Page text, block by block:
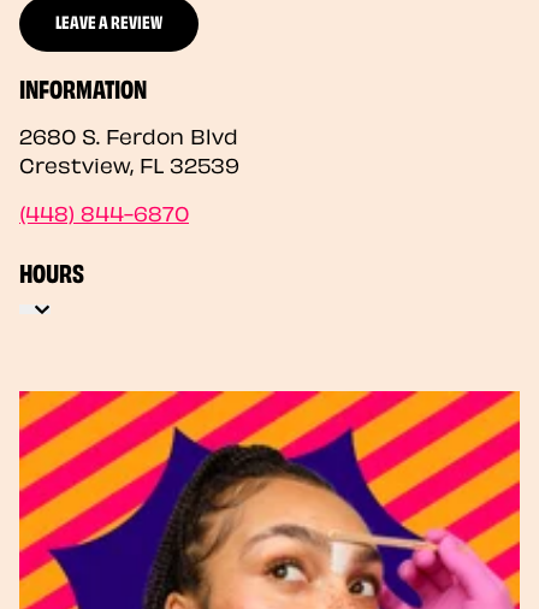
LEAVE A REVIEW
INFORMATION
2680 S. Ferdon Blvd
Crestview, FL 32539
(448) 844-6870
HOURS